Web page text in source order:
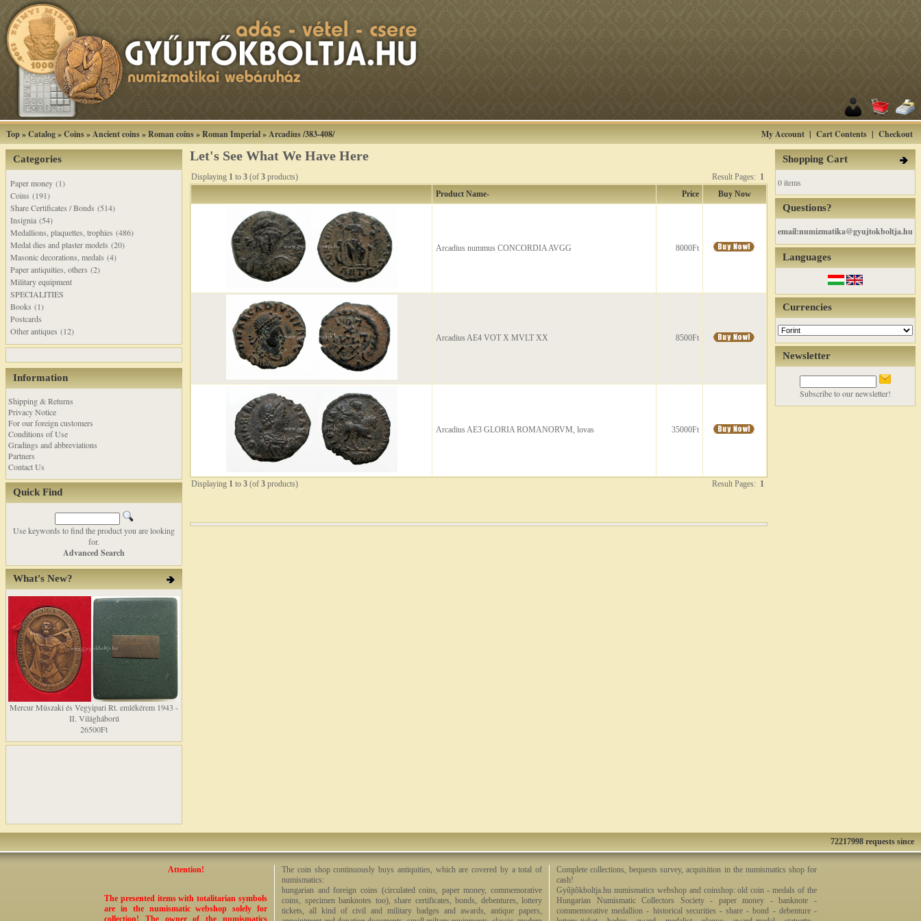
Top»Catalog»Coins»Ancient coins»Roman coins»Roman Imperial»Arcadius /383-408/ My Account | Cart Contents | Checkout
Categories
Paper money (1)
Coins (191)
Share Certificates / Bonds (514)
Insignia (54)
Medallions, plaquettes, trophies (486)
Medal dies and plaster models (20)
Masonic decorations, medals (4)
Paper antiquities, others (2)
Military equipment
SPECIALITIES
Books (1)
Postcards
Other antiques (12)
Information
Shipping & Returns
Privacy Notice
For our foreign customers
Conditions of Use
Gradings and abbreviations
Partners
Contact Us
Quick Find
Use keywords to find the product you are looking
for.
Advanced Search
What's New?
Mercur Mûszaki és Vegyipari Rt. emlékérem 1943 -
II. Világháború
26500Ft
Let's See What We Have Here
Displaying 1 to 3 (of 3 products) Result Pages: 1
Product Name-
Price Buy Now
Arcadius nummus CONCORDIA AVGG 8000Ft
Arcadius AE4 VOT X MVLT XX 8500Ft
Arcadius AE3 GLORIA ROMANORVM, lovas 35000Ft
Displaying 1 to 3 (of 3 products) Result Pages: 1
Shopping Cart
0 items
Questions?
email:numizmatika@gyujtokboltja.hu
Languages
Currencies
Newsletter
Subscribe to our newsletter!
72217998 requests since
Attention!
The presented items with totalitarian symbols
are in the numismatic webshop solely for
collection! The owner of the numismatics
The coin shop continuously buys antiquities, which are covered by a total of
numismatics:
hungarian and foreign coins (circulated coins, paper money, commemorative
coins, specimen banknotes too), share certificates, bonds, debentures, lottery
tickets, all kind of civil and military badges and awards, antique papers,
Complete collections, bequests survey, acquisition in the numismatics shop for
cash!
Gyûjtõkboltja.hu numismatics webshop and coinshop: old coin - medals of the
Hungarian Numismatic Collectors Society - paper money - banknote -
commemorative medallion - historical securities - share - bond - debenture -